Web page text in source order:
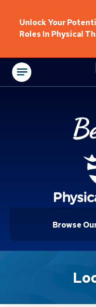
Unlock Your
Roles In Physical
Browse
Location